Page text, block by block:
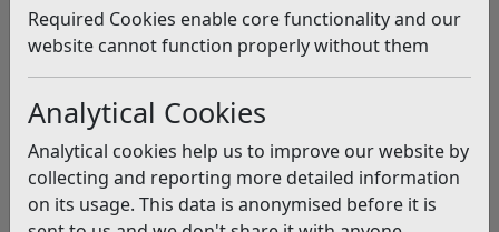
Required Cookies enable core functionality and our
website cannot function properly without them
Analytical Cookies
Analytical cookies help us to improve our website by
collecting and reporting more detailed information
on its usage. This data is anonymised before it is
Listen
This news article is more than 6 months
old
The information it contains may be out of date or
incorrect and should not be relied upon. To find
more accurate information you can use oursearch